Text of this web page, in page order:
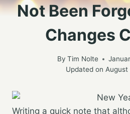
Not Been
Changes
By Tim Nolte
Updated on
Writing a quick note that